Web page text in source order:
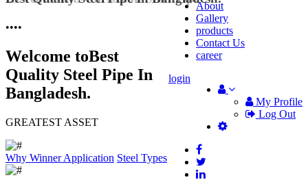
About
Gallery
products
Contact Us
career
My Profile
Log Out
login
••••
Welcome toBest
Quality Steel Pipe In
Bangladesh.
GREATEST ASSET
Why WinnerApplication Steel Types